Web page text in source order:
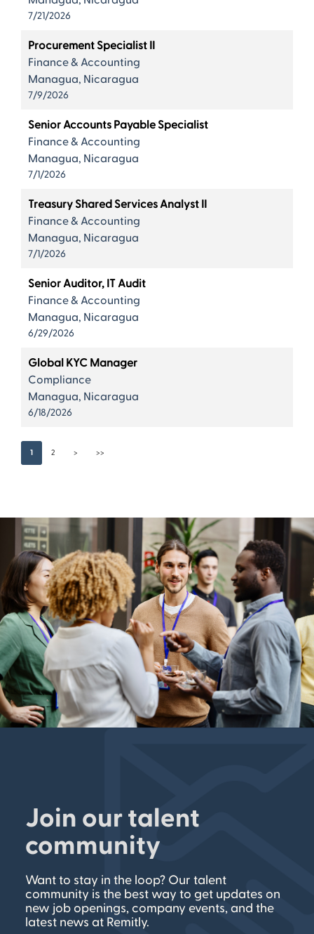
7/21/2026
Procurement Specialist II
Finance & Accounting
Managua, Nicaragua
7/9/2026
Senior Accounts Payable Specialist
Finance & Accounting
Managua, Nicaragua
7/1/2026
Treasury Shared Services Analyst II
Finance & Accounting
Managua, Nicaragua
7/1/2026
Senior Auditor, IT Audit
Finance & Accounting
Managua, Nicaragua
6/29/2026
Global KYC Manager
Compliance
Managua, Nicaragua
6/18/2026
1 2 > >>
Join our talent
community
Want to stay in the loop? Our talent
community is the best way to get updates on
new job openings, company events, and the
latest news at Remitly.